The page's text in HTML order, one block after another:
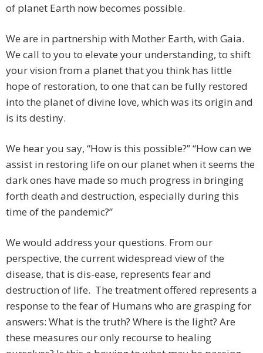
of planet Earth now becomes possible.
We are in partnership with Mother Earth, with Gaia.
We call to you to elevate your understanding, to shift
your vision from a planet that you think has little
hope of restoration, to one that can be fully restored
into the planet of divine love, which was its origin and
is its destiny.
We hear you say, “How is this possible?” “How can we
assist in restoring life on our planet when it seems the
dark ones have made so much progress in bringing
forth death and destruction, especially during this
time of the pandemic?”
We would address your questions. From our
perspective, the current widespread view of the
disease, that is dis-ease, represents fear and
destruction of life. The treatment offered represents a
response to the fear of Humans who are grasping for
answers: What is the truth? Where is the light? Are
these measures our only recourse to healing